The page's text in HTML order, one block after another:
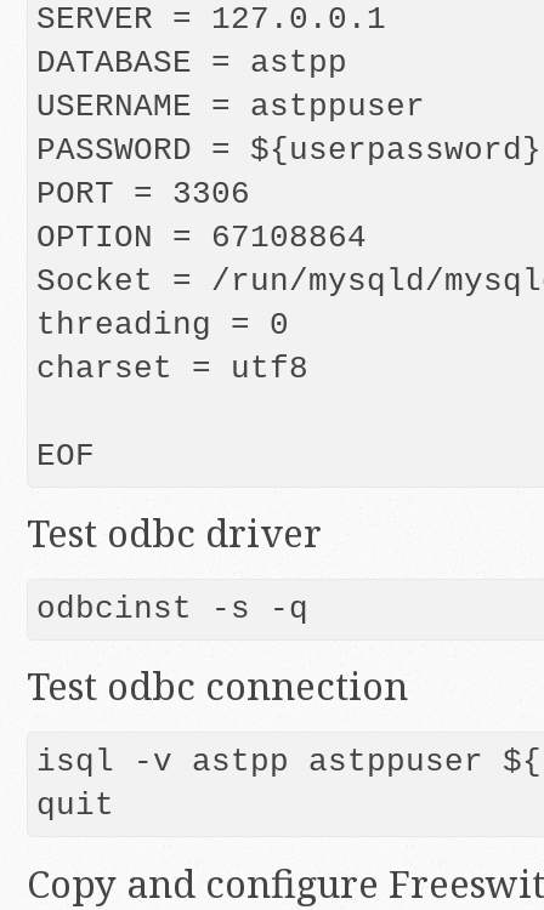
SERVER = 127.0.0.1
DATABASE = astpp
USERNAME = astppuser
PASSWORD = ${userpassword}
PORT = 3306
OPTION = 67108864
Socket = /run/mysqld/
threading = 0
charset = utf8
Test odbc driver
odbcinst -s -q
Test odbc connection
isql -v astpp astppuser
quit
Copy and configure